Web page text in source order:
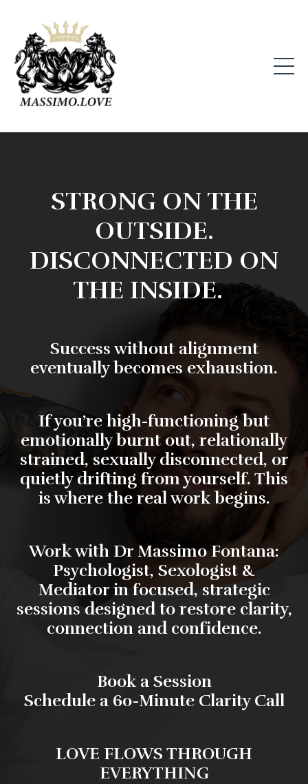
STRONG ON THE
OUTSIDE.
DISCONNECTED ON
THE INSIDE.
Success without alignment
eventually becomes exhaustion.
If you’re high-functioning but
emotionally burnt out, relationally
strained, sexually disconnected, or
quietly drifting from yourself. This
is where the real work begins.
Work with Dr Massimo Fontana:
Psychologist, Sexologist &
Mediatorin focused, strategic
sessions designed to restore clarity,
connection and confidence.
Book a Session
Schedule a 60-Minute Clarity Call
LOVE FLOWS THROUGH
EVERYTHING